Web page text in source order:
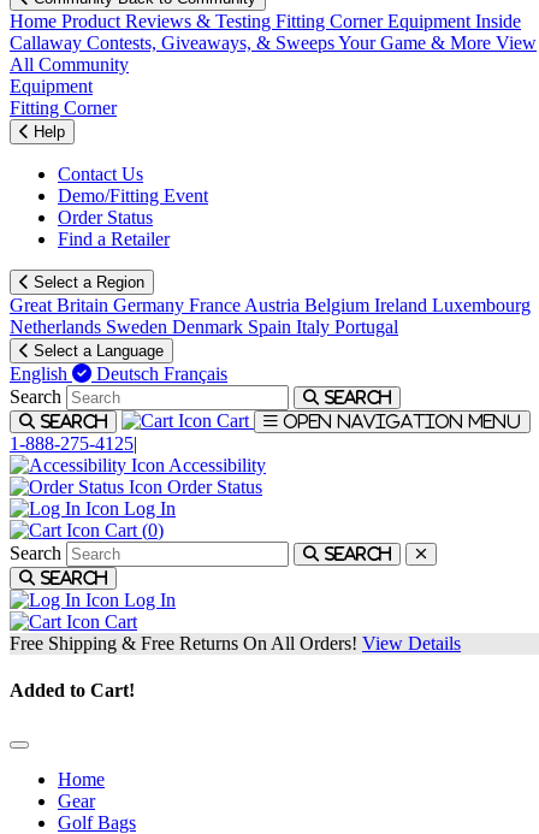
Home Product Reviews & Testing Fitting CornerEquipment Inside
Callaway Contests, Giveaways, & SweepsYour Game & More View
All Community
Equipment
Fitting Corner
Help
Contact Us
Demo/Fitting Event
Order Status
Find a Retailer
Select a Region
Great Britain Germany France Austria Belgium Ireland Luxembourg
Netherlands Sweden Denmark Spain Italy Portugal
Select a Language
English Deutsch Français
Search
Search
Search
Cart Open navigation menu
1-888-275-4125|
Accessibility
Order Status
Log In
Cart (0)
Search
Search
Search
Log In
Cart
Free Shipping & Free Returns On All Orders! View Details
Added to Cart!
Home
Gear
Golf Bags